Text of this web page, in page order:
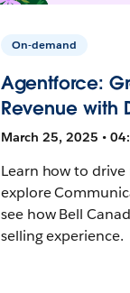
On-demand
Agentforce:
Revenue with
March 25, 2025 •
Learn how to
explore
see how Bell
selling experience.